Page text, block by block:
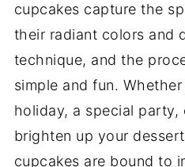
cupcakes capture the
their radiant colors and
technique, and the
simple and fun. Whether
holiday, a special party,
brighten up your
cupcakes are bound to